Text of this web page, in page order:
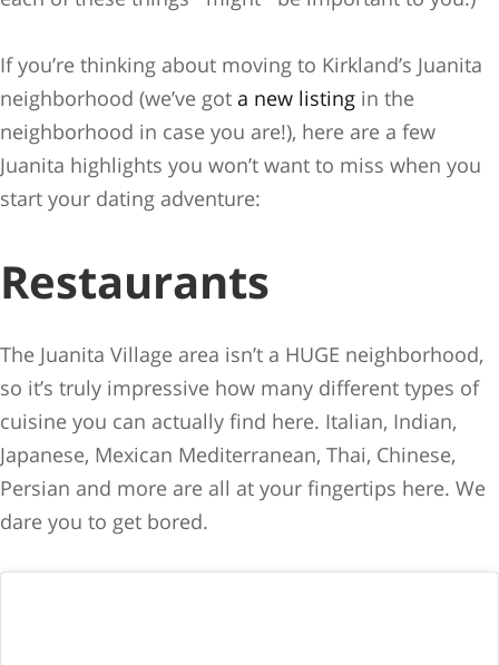
If you’re thinking about moving to Kirkland’s Juanita
neighborhood (we’ve got a new listing in the
neighborhood in case you are!), here are a few
Juanita highlights you won’t want to miss when you
start your dating adventure:
Restaurants
The Juanita Village area isn’t a HUGE neighborhood,
so it’s truly impressive how many different types of
cuisine you can actually find here. Italian, Indian,
Japanese, Mexican Mediterranean, Thai, Chinese,
Persian and more are all at your fingertips here. We
dare you to get bored.